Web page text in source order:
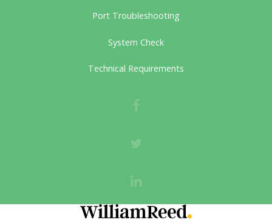
Port Troubleshooting
System Check
Technical Requirements